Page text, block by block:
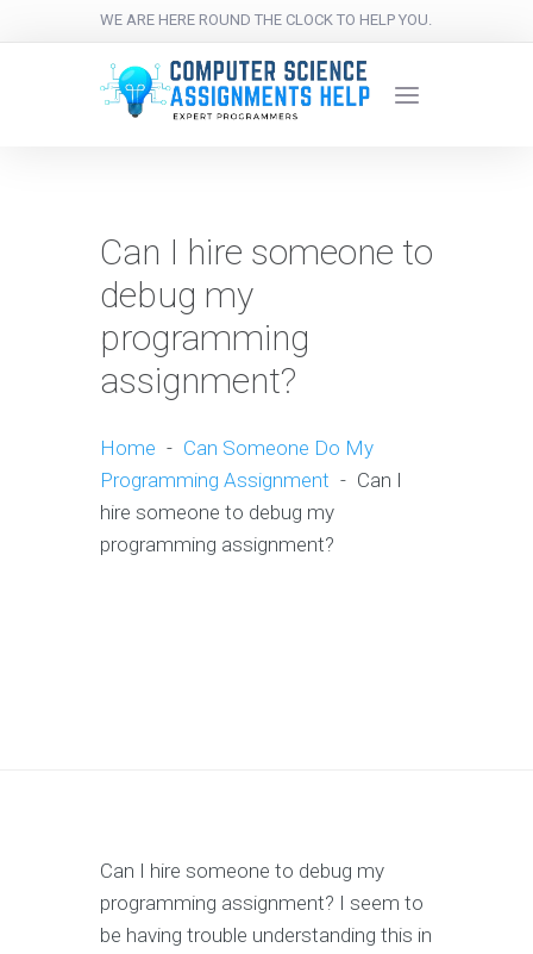
WE ARE HERE ROUND THE CLOCK TO HELP YOU.
Can I hire someone to
debug my
programming
assignment?
Home - Can Someone Do My
Programming Assignment - Can I
hire someone to debug my
programming assignment?
Can I hire someone to debug my
programming assignment? I seem to
be having trouble understanding this in